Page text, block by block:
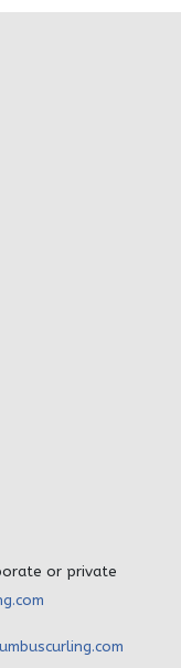
or private